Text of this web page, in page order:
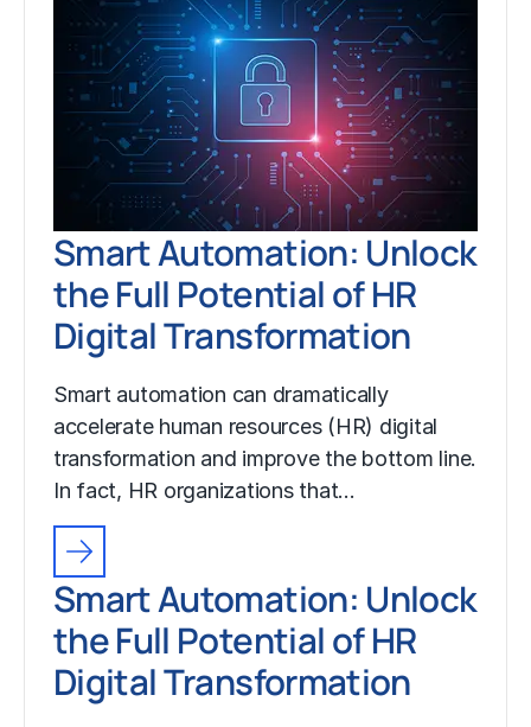
Smart Automation: Unlock
the Full Potential of HR
Digital Transformation
Smart automation can dramatically
accelerate human resources (HR) digital
transformation and improve the bottom line.
In fact, HR organizations that…
Smart Automation: Unlock
the Full Potential of HR
Digital Transformation